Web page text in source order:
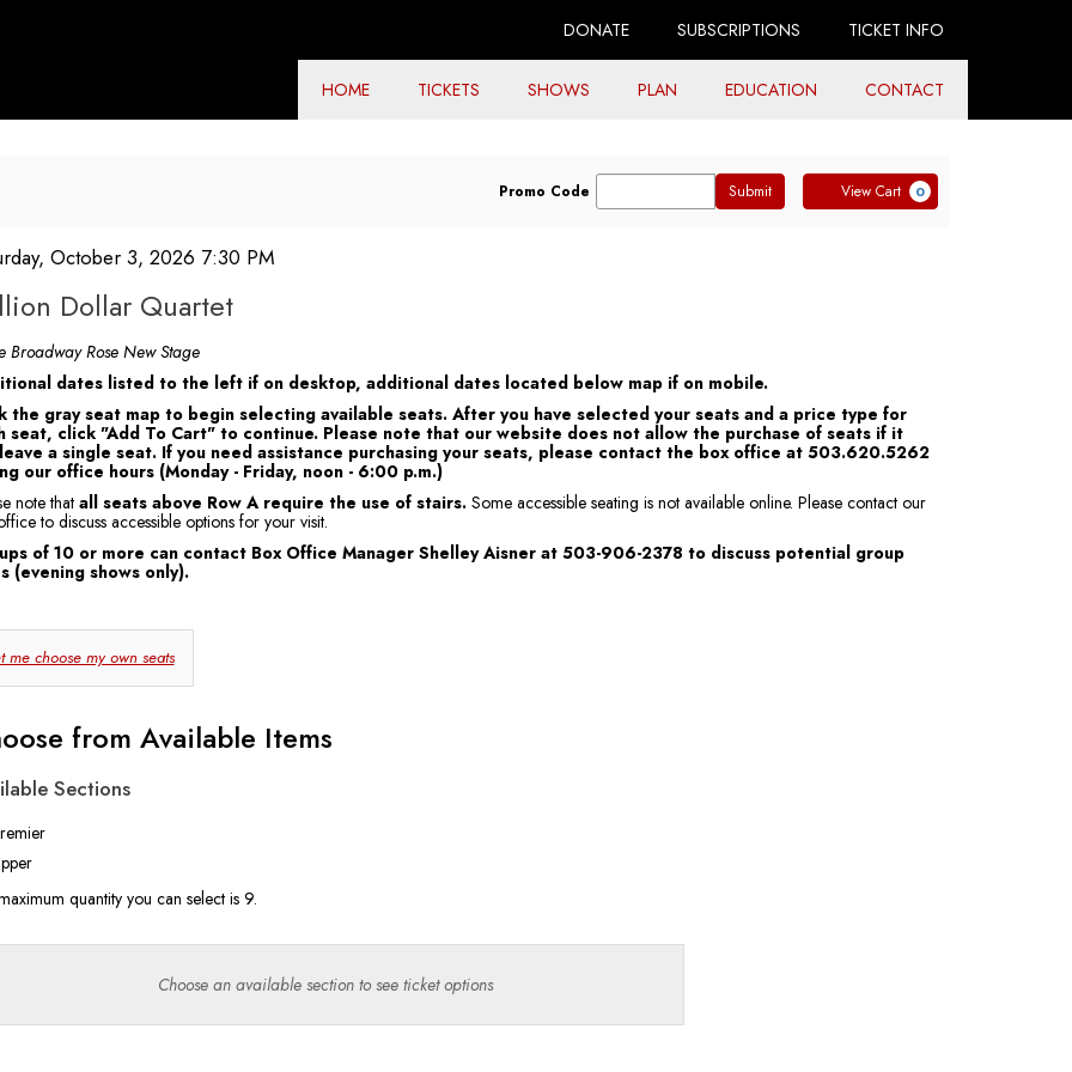
DONATE SUBSCRIPTIONS TICKET INFO
HOME TICKETS SHOWS PLAN EDUCATION CONTACT
Cart
Enter
Promo Code Submit View Cart 0
October 3, 2026 7:30 PM
Dollar Quartet
Broadway Rose New Stage
dates listed to the left if on desktop, additional dates located below map if on mobile.
the gray seat map to begin selecting available seats. After you have selected your seats and a price type for
seat, click "Add To Cart" to continue. Please note that our website does not allow the purchase of seats if it
a single seat. If you need assistance purchasing your seats, please contact the box office at 503.620.5262
our office hours (Monday - Friday, noon - 6:00 p.m.)
note that all seats above Row A require the use of stairs. Some accessible seating is not available online. Please contact our
to discuss accessible options for your visit.
of 10 or more can contact Box Office Manager Shelley Aisner at 503-906-2378 to discuss potential group
(evening shows only).
me choose my own seats
from Available Items
Sections
quantity you can select is 9.
Choose an available section to see ticket options